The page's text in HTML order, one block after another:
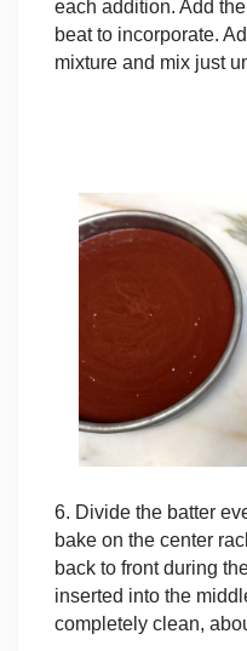
each addition. Add
beat to incorporate.
mixture and mix just
6. Divide the batter
bake on the center
back to front during
inserted into the
completely clean,